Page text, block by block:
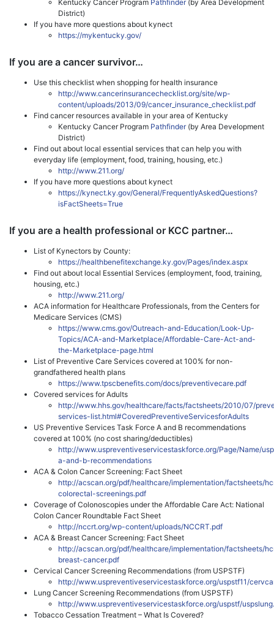
Kentucky Cancer Program Pathfinder(by Area Development
District)
If you have more questions about kynect
https://mykentucky.gov/
If you are a cancer survivor…
Use this checklist when shopping for health insurance
http://www.cancerinsurancechecklist.org/site/wp-
content/uploads/2013/09/cancer_insurance_checklist.pdf
Find cancer resources available in your area of Kentucky
Kentucky Cancer Program Pathfinder(by Area Development
District)
Find out about local essential services that can help you with
everyday life (employment, food, training, housing, etc.)
http://www.211.org/
If you have more questions about kynect
https://kynect.ky.gov/General/FrequentlyAskedQuestions?
isFactSheets=True
If you are a health professional or KCC partner…
List of Kynectors by County:
https://healthbenefitexchange.ky.gov/Pages/index.aspx
Find out about local Essential Services (employment, food, training,
housing, etc.)
http://www.211.org/
ACA information for Healthcare Professionals, from the Centers for
Medicare Services (CMS)
https://www.cms.gov/Outreach-and-Education/Look-Up-
Topics/ACA-and-Marketplace/Affordable-Care-Act-and-
the-Marketplace-page.html
List of Preventive Care Services covered at 100% for non-
grandfathered health plans
https://www.tpscbenefits.com/docs/preventivecare.pdf
Covered services for Adults
http://www.hhs.gov/healthcare/facts/factsheets/2010/07/
services-list.html#CoveredPreventiveServicesforAdults
US Preventive Services Task Force A and B recommendations
covered at 100% (no cost sharing/deductibles)
http://www.uspreventiveservicestaskforce.org/Page/Name/
a-and-b-recommendations
ACA & Colon Cancer Screening: Fact Sheet
http://acscan.org/pdf/healthcare/implementation/factsheets/
colorectal-screenings.pdf
Coverage of Colonoscopies under the Affordable Care Act: National
Colon Cancer Roundtable Fact Sheet
http://nccrt.org/wp-content/uploads/NCCRT.pdf
ACA & Breast Cancer Screening: Fact Sheet
http://acscan.org/pdf/healthcare/implementation/factsheets/
breast-cancer.pdf
Cervical Cancer Screening Recommendations (from USPSTF)
http://www.uspreventiveservicestaskforce.org/uspstf11/
Lung Cancer Screening Recommendations (from USPSTF)
http://www.uspreventiveservicestaskforce.org/uspstf/
Tobacco Cessation Treatment – What Is Covered?